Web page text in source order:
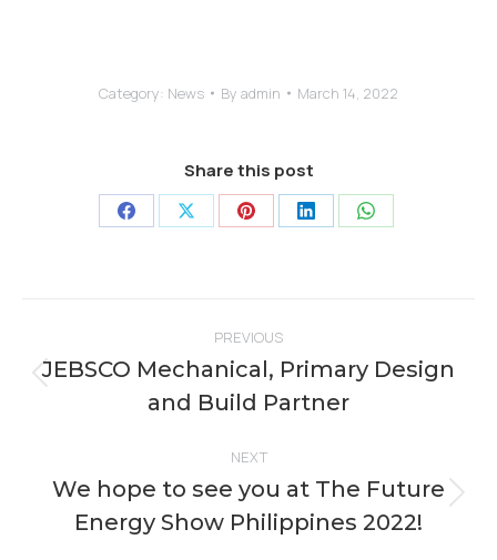
Category: News By admin March 14, 2022
Share this post
Share Share Share Share Share
navigation
PREVIOUS
Previous
post:
JEBSCO Mechanical, Primary Design
and Build Partner
NEXT
Next
post:
We hope to see you at The Future
Energy Show Philippines 2022!